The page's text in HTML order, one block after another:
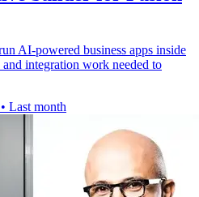
AI-powered business apps inside
integration work needed to
• Last month